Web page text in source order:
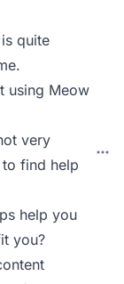
quite
using Meow
very
find help
help you
you?